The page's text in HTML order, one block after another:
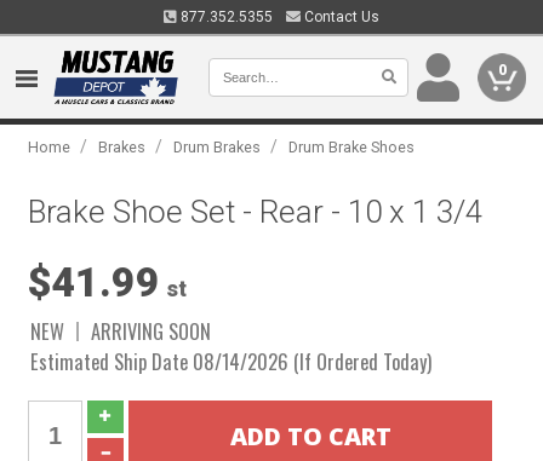
877.352.5355 Contact Us
0
Home / Brakes / Drum Brakes / Drum Brake Shoes
Brake Shoe Set - Rear - 10 x 1 3/4
$41.99 st
NEW
ARRIVING SOON
Estimated Ship Date 08/14/2026 (If Ordered Today)